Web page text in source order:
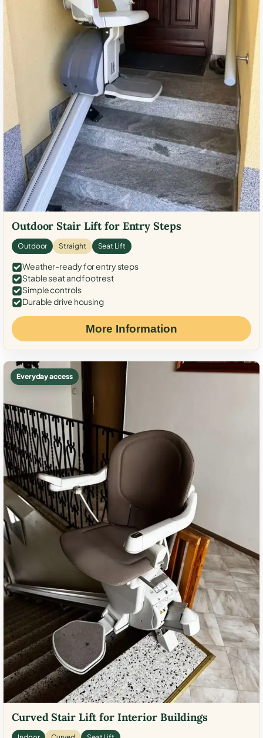
Outdoor Stair Lift for Entry Steps
Outdoor Straight Seat Lift
Weather-ready for entry steps
Stable seat and footrest
Simple controls
Durable drive housing
More Information
Everyday access
Curved Stair Lift for Interior Buildings